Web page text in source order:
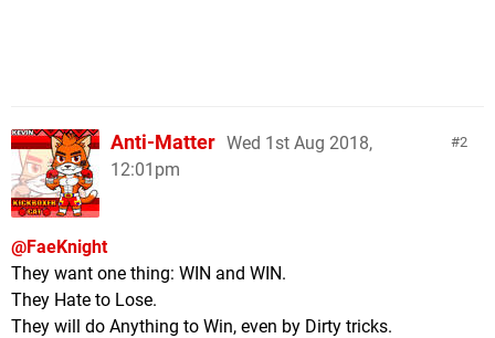
2
Anti-Matter Wed 1st Aug 2018,
12:01pm
@FaeKnight
They want one thing: WIN and WIN.
They Hate to Lose.
They will do Anything to Win, even by Dirty tricks.